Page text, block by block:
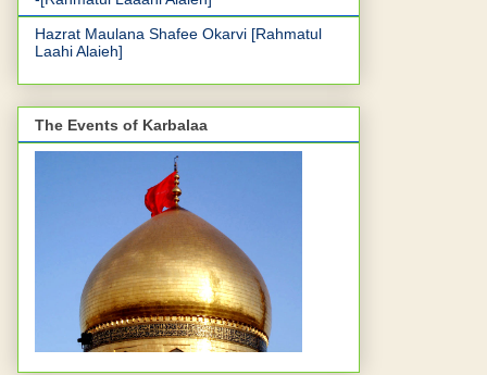
Hazrat Maulana Shafee Okarvi [Rahmatul
Laahi Alaieh]
The Events of Karbalaa